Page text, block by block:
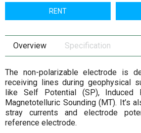
RENT
Overview Specification
The non-polarizable electrode is
receiving lines during geophysical
like Self Potential (SP), Induced
Magnetotelluric Sounding (MT). It’s
stray currents and electrode
reference electrode.